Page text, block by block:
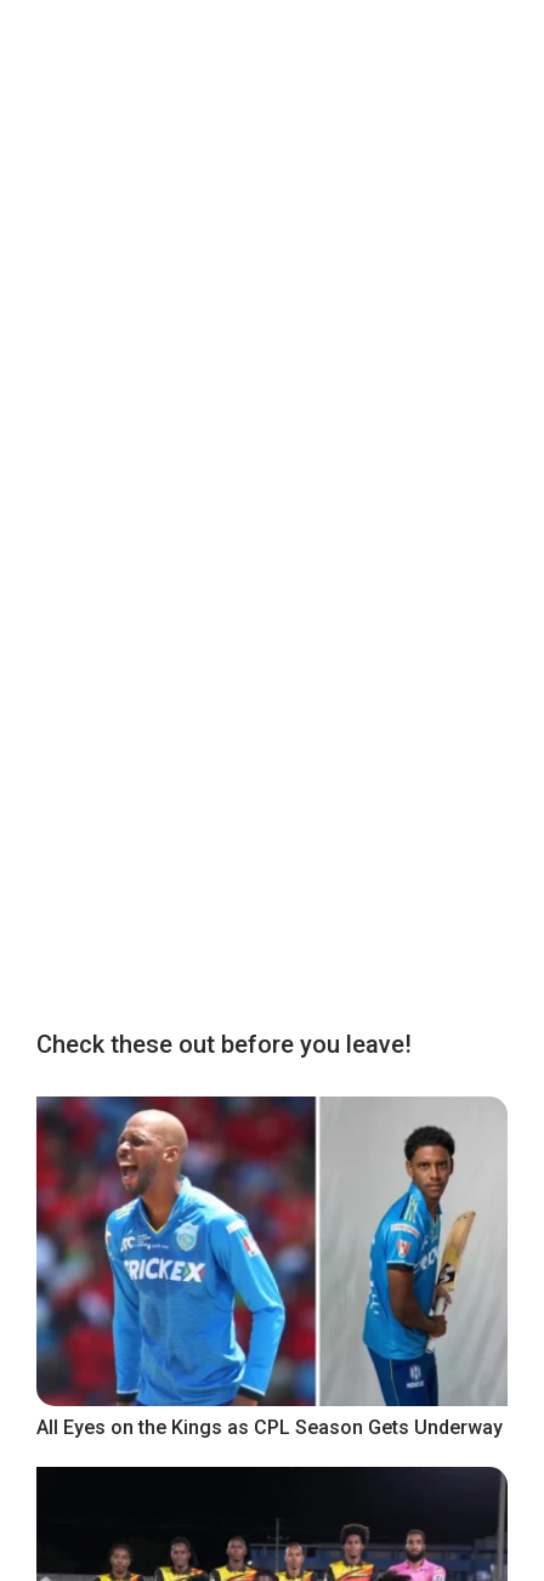
Check these out before you leave!
All Eyes on the Kings as CPL Season Gets Underway